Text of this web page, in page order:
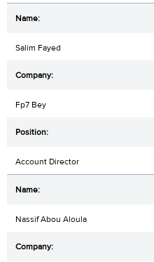
Salim Fayed
Fp7 Bey
Account Director
Nassif Abou Aloula